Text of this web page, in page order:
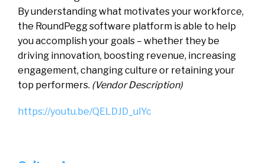
By understanding what motivates your workforce,
the RoundPegg software platform is able to help
you accomplish your goals – whether they be
driving innovation, boosting revenue, increasing
engagement, changing culture or retaining your
top performers. (Vendor Description)
https://youtu.be/QELDJD_ulYc